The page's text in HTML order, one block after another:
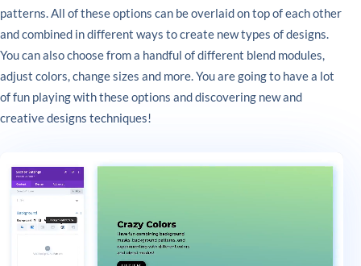
patterns. All of these options can be overlaid on top of each other
and combined in different ways to create new types of designs.
You can also choose from a handful of different blend modules,
adjust colors, change sizes and more. You are going to have a lot
of fun playing with these options and discovering new and
creative designs techniques!